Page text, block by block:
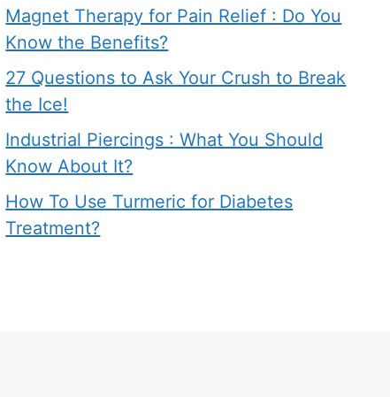
Magnet Therapy for Pain Relief : Do You
Know the Benefits?
27 Questions to Ask Your Crush to Break
the Ice!
Industrial Piercings : What You Should
Know About It?
How To Use Turmeric for Diabetes
Treatment?